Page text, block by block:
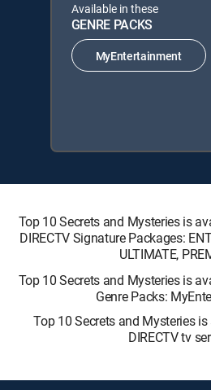
Available in these
GENRE PACKS
MyEntertainment
Top 10 Secrets and Mysteries is
DIRECTV Signature Packages:
ULTIMATE,
Top 10 Secrets and Mysteries is
Genre Packs:
Top 10 Secrets and Mysteries
DIRECTV tv